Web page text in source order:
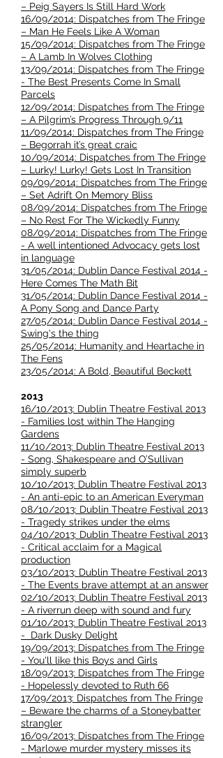
– Peig Sayers Is Still Hard Work
16/09/2014: Dispatches from The Fringe
– Man He Feels Like A Woman
15/09/2014: Dispatches from The Fringe
– A Lamb In Wolves Clothing
13/09/2014: Dispatches from The Fringe
- The Best Presents Come In Small
Parcels
12/09/2014: Dispatches from The Fringe
– A Pilgrim’s Progress Through 9/11
11/09/2014: Dispatches from The Fringe
– Begorrah it’s great craic
10/09/2014: Dispatches from The Fringe
– Lurky! Lurky! Gets Lost In Transition
09/09/2014: Dispatches from The Fringe
– Set Adrift On Memory Bliss
08/09/2014: Dispatches from The Fringe
– No Rest For The Wickedly Funny
08/09/2014: Dispatches from The Fringe
- A well intentioned Advocacy gets lost
in language
31/05/2014: Dublin Dance Festival 2014 -
Here Comes The Math Bit
31/05/2014: Dublin Dance Festival 2014 -
A Pony Song and Dance Party
27/05/2014: Dublin Dance Festival 2014 -
Swing's the thing
25/05/2014: Humanity and Heartache in
The Fens
23/05/2014: A Bold, Beautiful Beckett
2013
16/10/2013: Dublin Theatre Festival 2013
- Families lost within The Hanging
Gardens
11/10/2013: Dublin Theatre Festival 2013
- Song, Shakespeare and O’Sullivan
simply superb
10/10/2013: Dublin Theatre Festival 2013
- An anti-epic to an American Everyman
08/10/2013: Dublin Theatre Festival 2013
- Tragedy strikes under the elms
04/10/2013: Dublin Theatre Festival 2013
- Critical acclaim for a Magical
production
03/10/2013: Dublin Theatre Festival 2013
- The Events brave attempt at an answer
02/10/2013: Dublin Theatre Festival 2013
- A riverrun deep with sound and fury
01/10/2013: Dublin Theatre Festival 2013
- Dark Dusky Delight
19/09/2013: Dispatches from The Fringe
- You'll like this Boys and Girls
18/09/2013: Dispatches from The Fringe
- Hopelessly devoted to Ruth 66
17/09/2013: Dispatches from The Fringe
– Beware the charms of a Stoneybatter
strangler
16/09/2013: Dispatches from The Fringe
- Marlowe murder mystery misses its